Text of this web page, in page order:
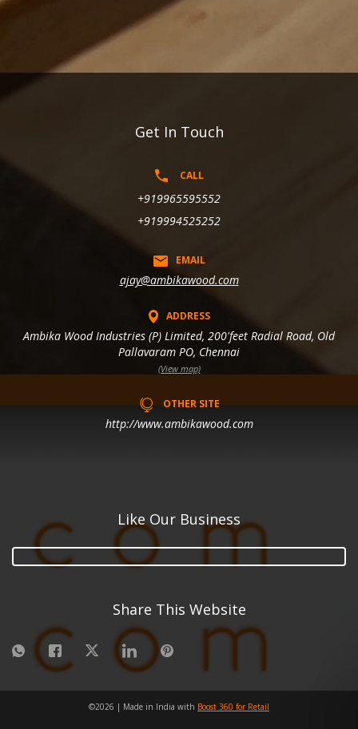
Get In Touch
CALL
+919965595552
+919994525252
EMAIL
ajay@ambikawood.com
ADDRESS
Ambika Wood Industries (P) Limited, 200'feet Radial Road, Old
Pallavaram PO, Chennai
(View map)
OTHER SITE
http://www.ambikawood.com
Like Our Business
Share This Website
©2026 | Made in India with Boost 360 for Retail